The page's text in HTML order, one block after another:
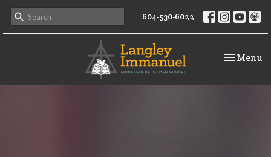
604-530-6022
Toggle
Menu